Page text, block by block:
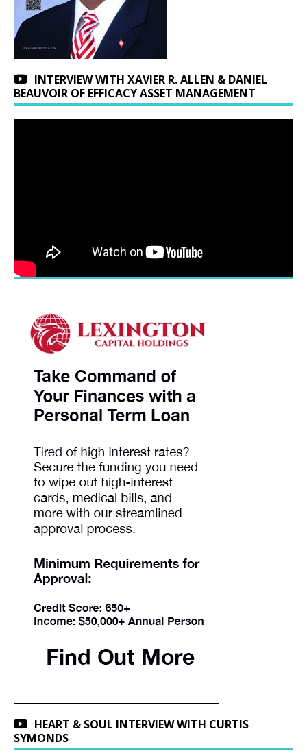
INTERVIEW WITH XAVIER R. ALLEN & DANIEL
BEAUVOIR OF EFFICACY ASSET MANAGEMENT
HEART & SOUL INTERVIEW WITH CURTIS
SYMONDS